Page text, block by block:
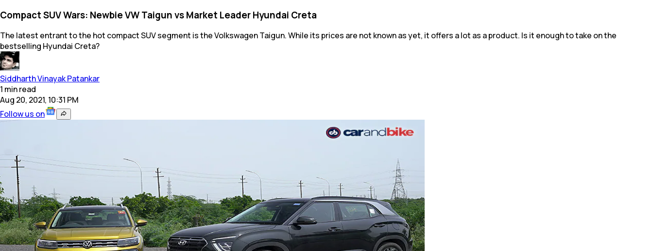
Compact SUV Wars: Newbie VW Taigun vs Market Leader Hyundai Creta
The latest entrant to the hot compact SUV segment is the Volkswagen Taigun. While its prices are not known as yet, it offers a lot as a product. Is it enough to take on the
bestselling Hyundai Creta?
Siddharth Vinayak Patankar
1 minread
Aug 20, 2021, 10:31 PM
Follow us on